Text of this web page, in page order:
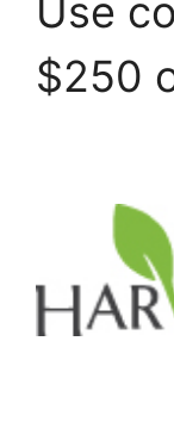
Use
$250